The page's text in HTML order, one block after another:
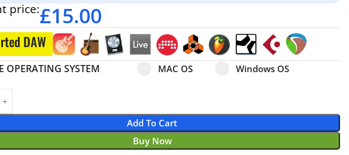
price:£15.00
DAW
OPERATING SYSTEM Select pa_operating-system
MAC OS
MAC OS option for pa_operating-system
Windows OS
Windows OS option for
Add To Cart
Buy Now